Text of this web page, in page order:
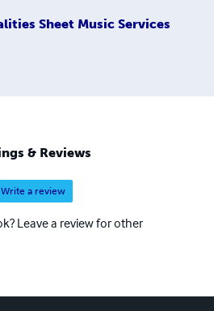
Sheet Music Services
& Reviews
Write a review
Leave a review for other